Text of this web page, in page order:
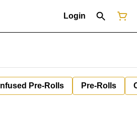
Login
Infused Pre-Rolls Pre-Rolls